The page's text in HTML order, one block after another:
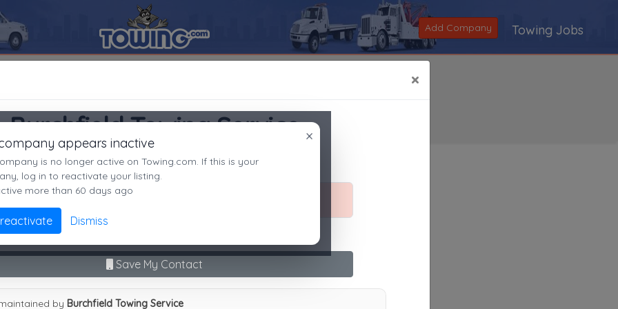
Add Company Towing Jobs
Duncansville
PA,16635
|A|B|C|D|E|F|G|H|I|J|K|L|M|N|O|P|Q|R|S|T|U|V
Towing Service
×
×
appears inactive
is no longer active on Towing.com. If this is your
log in to reactivate your listing.
more than 60 days ago
Dismiss
Burchfield Towing Service
Duncansville, PA
Not recently active
No middleman. No call routing.
Save My Contact
by Burchfield Towing Service